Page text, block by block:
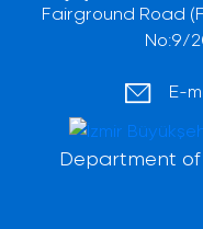
Fairground Road
No:9/
E-
Department